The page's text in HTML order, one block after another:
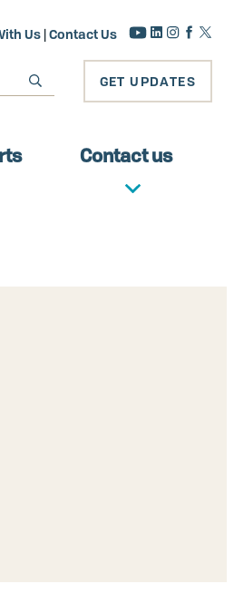
Us |Contact Us
GET UPDATES
Contact us